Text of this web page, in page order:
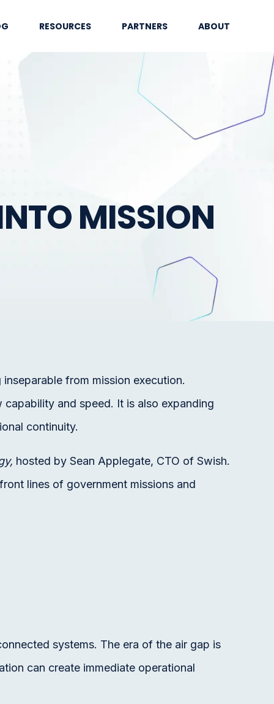
RESOURCES PARTNERS ABOUT
MISSION
from mission execution.
and speed. It is also expanding
continuity.
hosted by Sean Applegate, CTO of Swish.
lines of government missions and
systems. The era of the air gap is
can create immediate operational